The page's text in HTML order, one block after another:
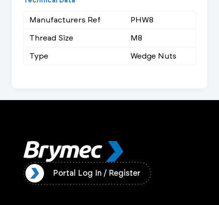
Manufacturers Ref
PHW8
Thread Size
M8
Type
Wedge Nuts
Portal Log In / Register